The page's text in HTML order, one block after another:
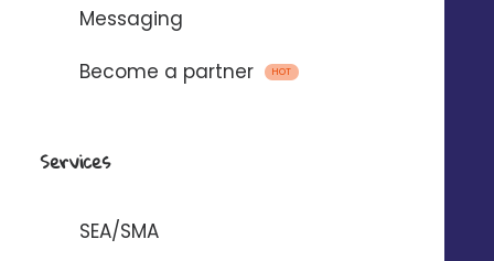
Messaging
Become a partner
HOT
Services
SEA/SMA